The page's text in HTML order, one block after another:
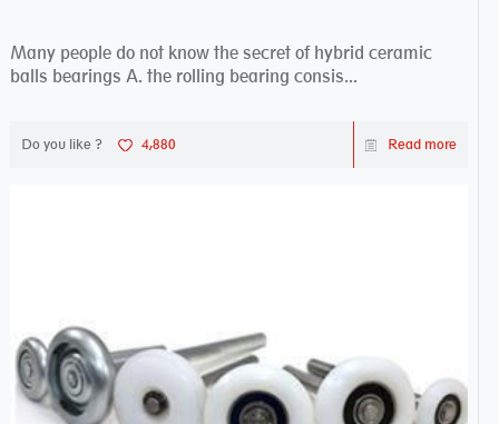
Many people do not know the secret of hybrid ceramic
balls bearings A. the rolling bearing consis...
Do you like ? 4,880 Read more